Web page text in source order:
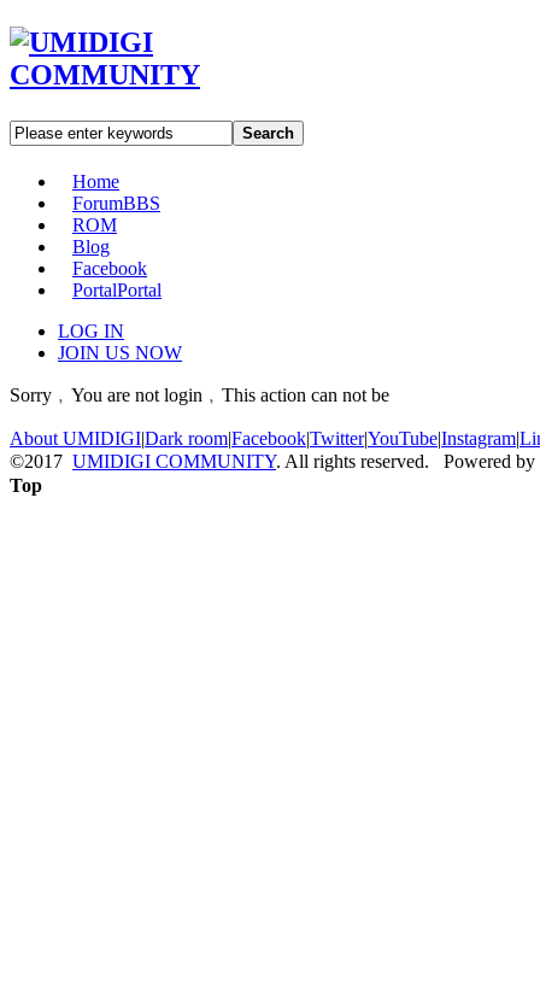
Search
Home
ForumBBS
ROM
Blog
Facebook
PortalPortal
LOG IN
JOIN US NOW
Sorry﹐You are not login﹐This action can not be
About UMIDIGI|Dark room|Facebook|Twitter|YouTube|Instagram|
©2017 UMIDIGI COMMUNITY. All rights reserved. Powered by
Top